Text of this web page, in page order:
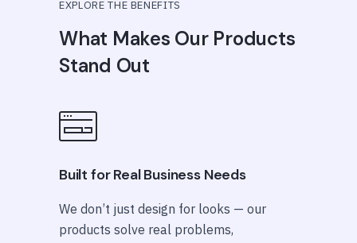
EXPLORE THE BENEFITS
What Makes Our Products
Stand Out
Built for Real Business Needs
We don’t just design for looks — our
products solve real problems,